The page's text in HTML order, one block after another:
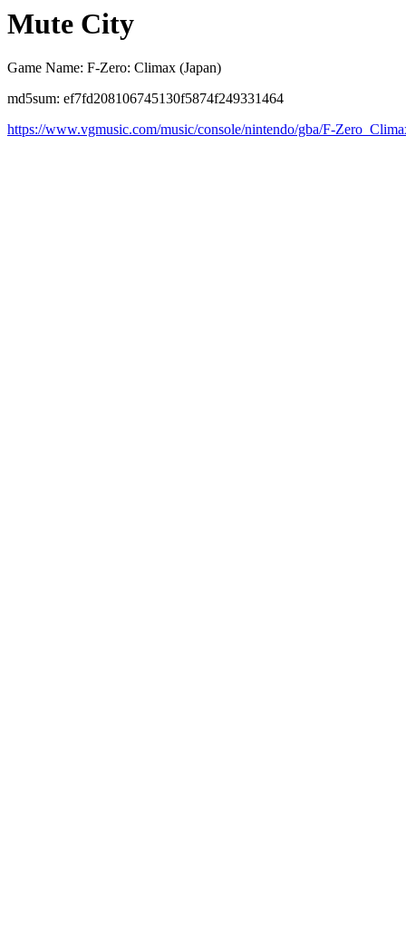
Mute City
Game Name: F-Zero: Climax (Japan)
md5sum: ef7fd208106745130f5874f249331464
https://www.vgmusic.com/music/console/nintendo/gba/F-